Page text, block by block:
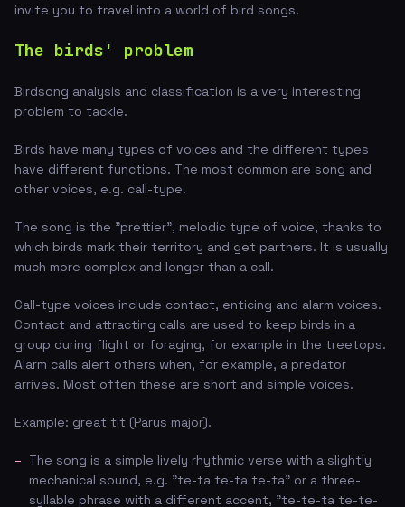
invite you to travel into a world of bird songs.
The birds' problem
Birdsong analysis and classification is a very interesting
problem to tackle.
Birds have many types of voices and the different types
have different functions. The most common are song and
other voices, e.g. call-type.
The song is the "prettier", melodic type of voice, thanks to
which birds mark their territory and get partners. It is usually
much more complex and longer than a call.
Call-type voices include contact, enticing and alarm voices.
Contact and attracting calls are used to keep birds in a
group during flight or foraging, for example in the treetops.
Alarm calls alert others when, for example, a predator
arrives. Most often these are short and simple voices.
Example: great tit (Parus major).
The song is a simple lively rhythmic verse with a slightly
mechanical sound, e.g. "te-ta te-ta te-ta" or a three-
syllable phrase with a different accent, "te-te-ta te-te-